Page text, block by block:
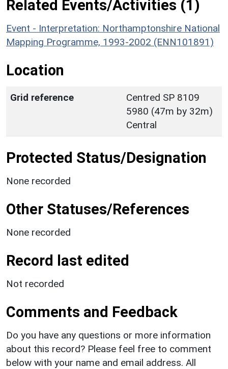
Related Events/Activities (1)
Event - Interpretation: Northamptonshire National
Mapping Programme, 1993-2002 (ENN101891)
Location
Grid reference
Centred SP 8109
5980 (47m by 32m)
Central
Protected Status/Designation
None recorded
Other Statuses/References
None recorded
Record last edited
Not recorded
Comments and Feedback
Do you have any questions or more information
about this record? Please feel free to comment
below with your name and email address. All